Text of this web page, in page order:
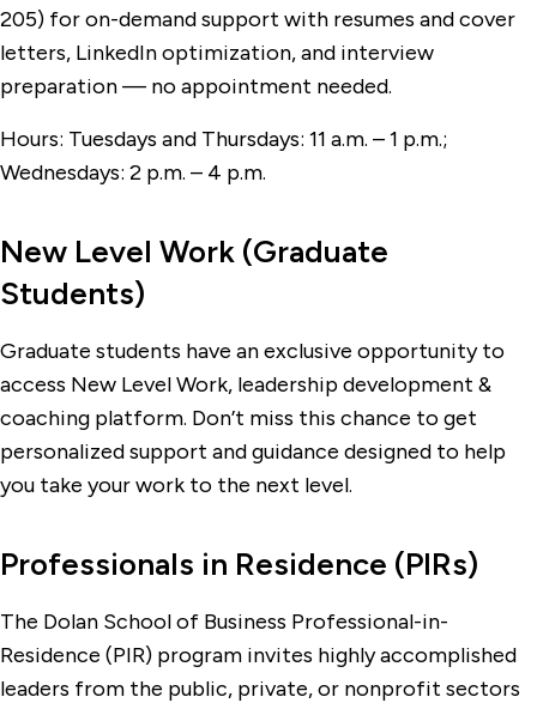
205) for on-demand support with resumes and cover
letters, LinkedIn optimization, and interview
preparation — no appointment needed.
Hours: Tuesdays and Thursdays: 11 a.m. –1 p.m.;
Wednesdays: 2 p.m. – 4 p.m.
New Level Work (Graduate
Students)
Graduate students have an exclusive opportunity to
access New Level Work, leadership development &
coaching platform. Don’t miss this chance to get
personalized support and guidance designed to help
you take your work to the next level.
Professionals in Residence (PIRs)
The Dolan School of Business Professional-in-
Residence (PIR) program invites highly accomplished
leaders from the public, private, or nonprofit sectors